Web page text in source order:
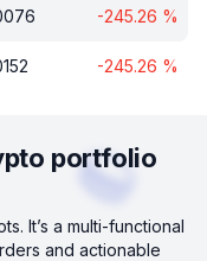
-245.26 %
-245.26 %
portfolio
It’s a multi-functional
and actionable